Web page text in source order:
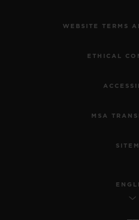
WEBSITE TERMS
ETHICAL
MSA